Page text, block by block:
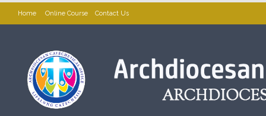
Home Online Course Contact Us